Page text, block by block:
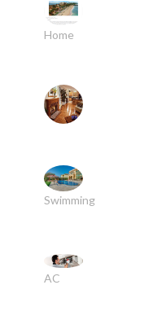
Home
Swimming
AC